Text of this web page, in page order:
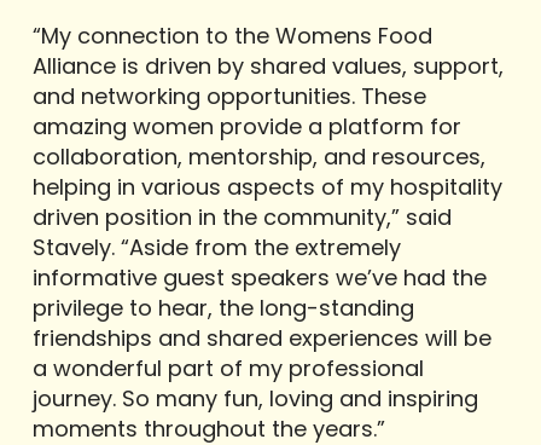
“My connection to the Womens Food
Alliance is driven by shared values, support,
and networking opportunities. These
amazing women provide a platform for
collaboration, mentorship, and resources,
helping in various aspects of my hospitality
driven position in the community,” said
Stavely. “Aside from the extremely
informative guest speakers we’ve had the
privilege to hear, the long-standing
friendships and shared experiences will be
a wonderful part of my professional
journey. So many fun, loving and inspiring
moments throughout the years.”